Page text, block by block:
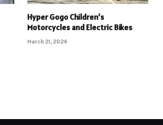
Hyper Gogo Children’s
Motorcycles and Electric Bikes
March 21, 2024